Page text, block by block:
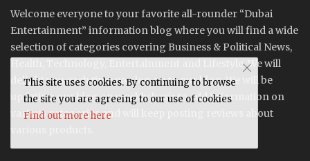
Welcome everyone to your favorite all-rounder “Dubai
Entertainment” information blog where you will find a wide
selection of categories covering Business & Political News,
Health, Technology, Entertainment and Lifestyle. We will
delight you each time you log on to our blog. We will be
updating our blog on weekly basis to add information on
various categories and will keep posting reviews about
This site uses cookies. By continuing to browse
the site you are agreeing to our use of cookies
Find out more here